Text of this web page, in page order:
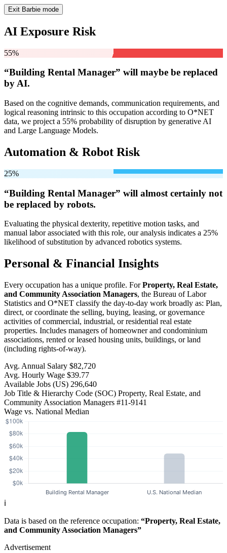
Exit Barbie mode
AI Exposure Risk
55%
“Building Rental Manager” will maybe be replaced
by AI.
Based on the cognitive demands, communication requirements, and
logical reasoning intrinsic to this occupation according to O*NET
data, we project a 55% probability of disruption by generative AI
and Large Language Models.
Automation & Robot Risk
25%
“Building Rental Manager” will almost certainly not
be replaced by robots.
Evaluating the physical dexterity, repetitive motion tasks, and
manual labor associated with this role, our analysis indicates a 25%
likelihood of substitution by advanced robotics systems.
Personal & Financial Insights
Every occupation has a unique profile. ForProperty, Real Estate,
and Community Association Managers, the Bureau of Labor
Statistics and O*NET classify the day-to-day work broadly as: Plan,
direct, or coordinate the selling, buying, leasing, or governance
activities of commercial, industrial, or residential real estate
properties. Includes managers of homeowner and condominium
associations, rented or leased housing units, buildings, or land
(including rights-of-way).
Avg. Annual Salary $82,720
Avg. Hourly Wage $39.77
Available Jobs (US) 296,640
Job Title & Hierarchy Code (SOC) Property, Real Estate, and
Community Association Managers #11-9141
Wage vs. National Median
ℹ️
Data is based on the reference occupation: “Property, Real Estate,
and Community Association Managers”
Advertisement